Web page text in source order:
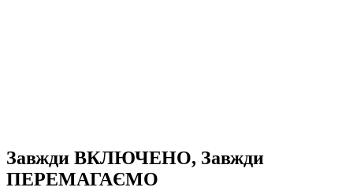
Завжди ВКЛЮЧЕНО, Завжди
ПЕРЕМАГАЄМО